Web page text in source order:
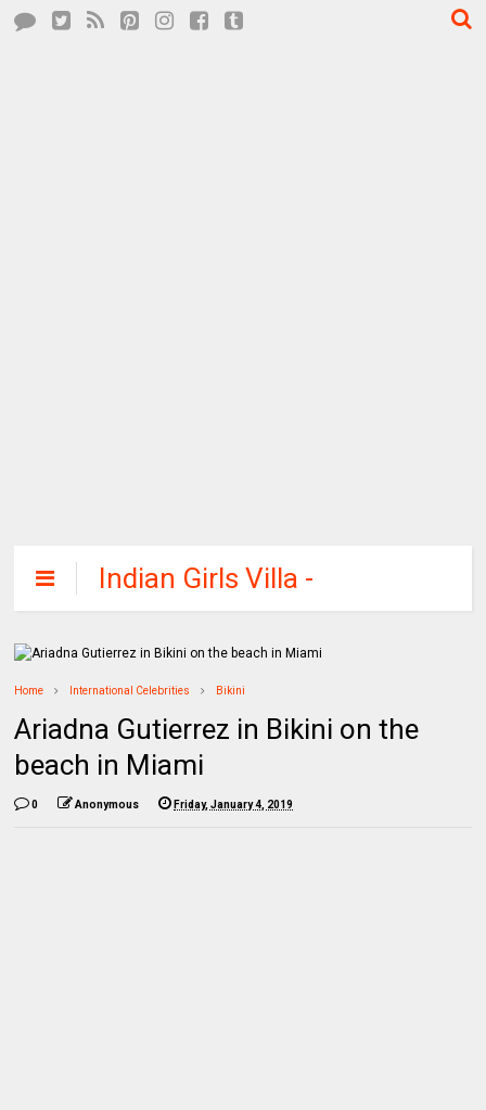
Indian Girls Villa -
Celebs Beauty,
Fashion and
Home International Celebrities Bikini
Ariadna Gutierrez in Bikini on the
beach in Miami
0 Anonymous Friday, January 4, 2019